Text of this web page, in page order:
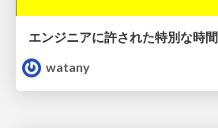
エンジニアに許された特別な時
watany